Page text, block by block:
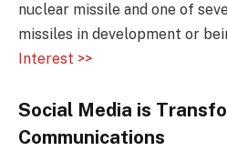
nuclear missile and one of
missiles in development or
Interest >>
Social Media is
Communications